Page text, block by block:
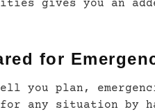
gives you an
for
you plan,
for any situation by